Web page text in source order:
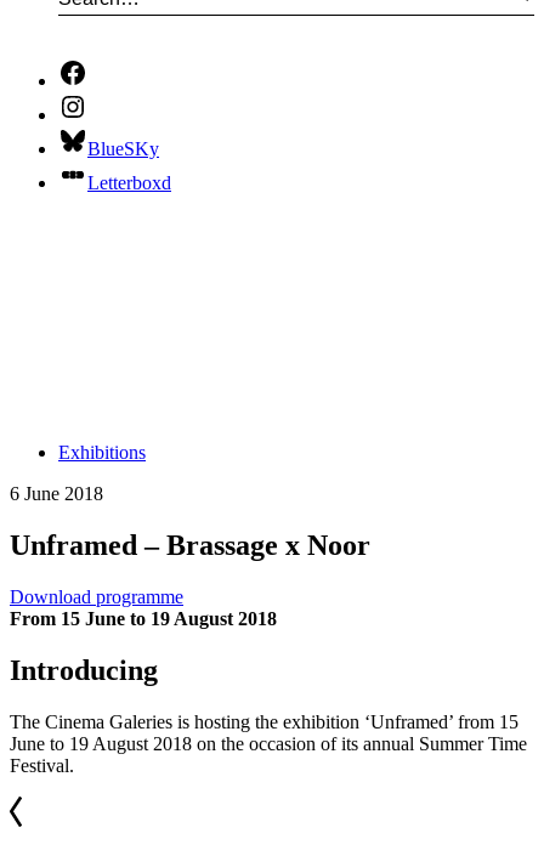
BlueSKy
Letterboxd
Exhibitions
6 June 2018
Unframed – Brassage x Noor
Download programme
From 15 June to 19 August 2018
Introducing
The Cinema Galeries is hosting the exhibition ‘Unframed’ from 15
June to 19 August 2018 on the occasion of its annual Summer Time
Festival.